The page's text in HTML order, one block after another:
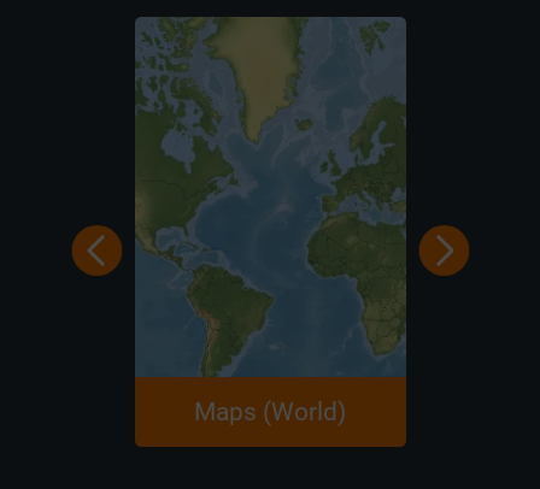
Maps (World)